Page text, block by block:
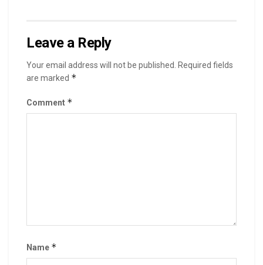
Leave a Reply
Your email address will not be published.
Required fields
are marked *
Comment *
Name *